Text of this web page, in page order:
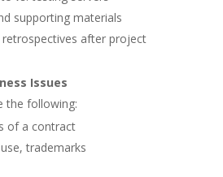
supporting materials
after project
Issues
the following:
of a contract
trademarks